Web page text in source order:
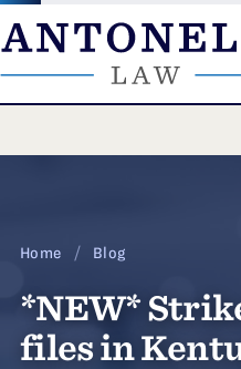
Home / Blog
*NEW*
files in